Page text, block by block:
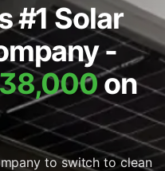
#1 Solar
-
on
to switch to clean